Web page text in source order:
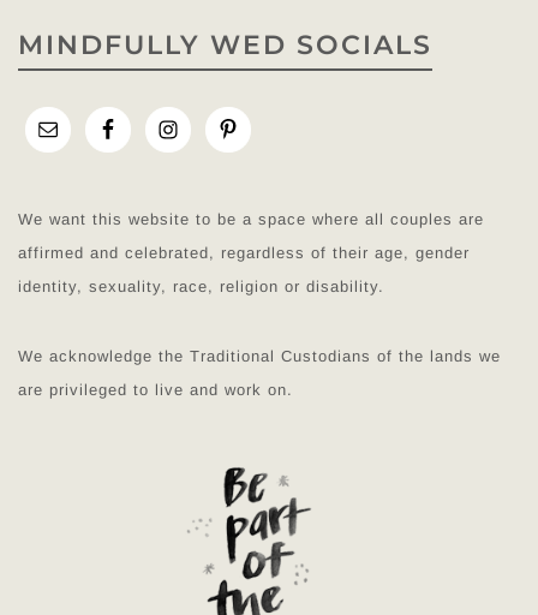
MINDFULLY WED SOCIALS
We want this website to be a space where all couples are
affirmed and celebrated, regardless of their age, gender
identity, sexuality, race, religion or disability.
We acknowledge the Traditional Custodians of the lands we
are privileged to live and work on.